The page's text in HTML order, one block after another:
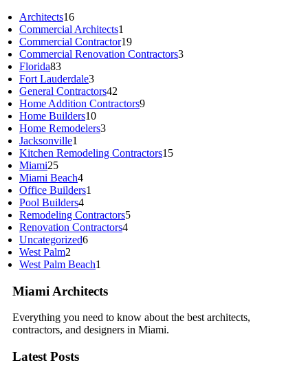
Architects16
Commercial Architects1
Commercial Contractor19
Commercial Renovation Contractors3
Florida83
Fort Lauderdale3
General Contractors42
Home Addition Contractors9
Home Builders10
Home Remodelers3
Jacksonville1
Kitchen Remodeling Contractors15
Miami25
Miami Beach4
Office Builders1
Pool Builders4
Remodeling Contractors5
Renovation Contractors4
Uncategorized6
West Palm2
West Palm Beach1
Miami Architects
Everything you need to know about the best architects,
contractors, and designers in Miami.
Latest Posts